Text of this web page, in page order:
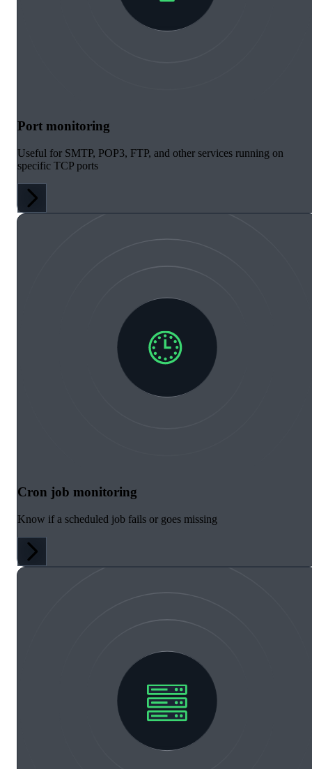
Port monitoring
Useful for SMTP, POP3, FTP, and other services running on
specific TCP ports
Cron job monitoring
Know if a scheduled job fails or goes missing